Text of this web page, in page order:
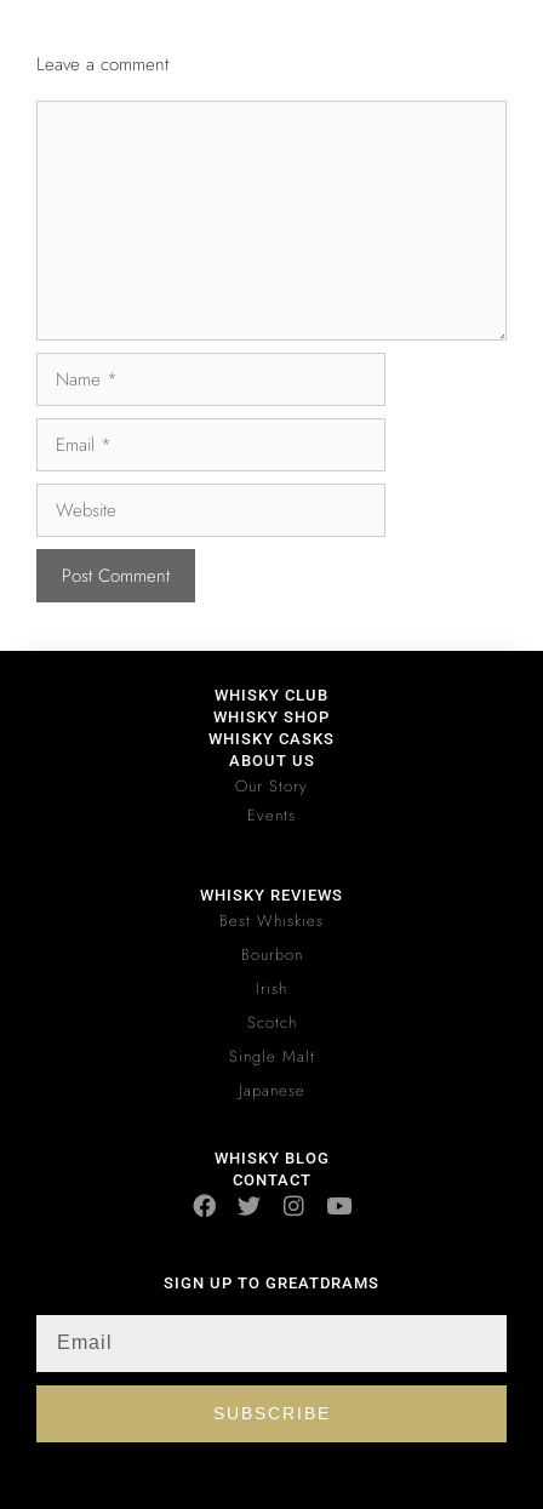
Leave a comment
WHISKY CLUB
WHISKY SHOP
WHISKY CASKS
ABOUT US
Our Story
Events
WHISKY REVIEWS
Best Whiskies
Bourbon
Irish
Scotch
Single Malt
Japanese
WHISKY BLOG
CONTACT
SIGN UP TO GREATDRAMS
SUBSCRIBE